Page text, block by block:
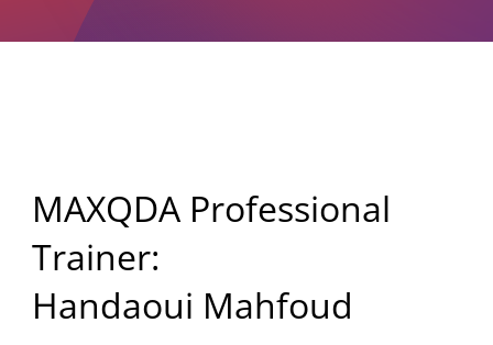
MAXQDA Professional
Trainer:
Handaoui Mahfoud